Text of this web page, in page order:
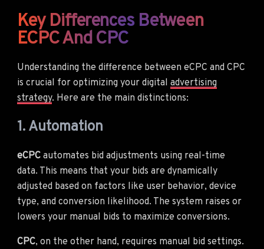
Key Differences Between
ECPC And CPC
Understanding the difference between eCPC and CPC
is crucial for optimizing your digital advertising
strategy. Here are the main distinctions:
1. Automation
eCPC automates bid adjustments using real-time
data. This means that your bids are dynamically
adjusted based on factors like user behavior, device
type, and conversion likelihood. The system raises or
lowers your manual bids to maximize conversions.
CPC, on the other hand, requires manual bid settings.